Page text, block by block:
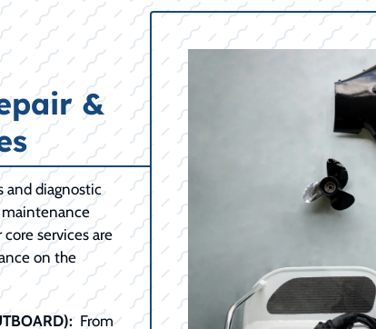
&
and diagnostic
services are
on the
From